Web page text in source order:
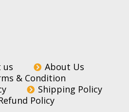
us
About Us
& Condition
Shipping Policy
Policy